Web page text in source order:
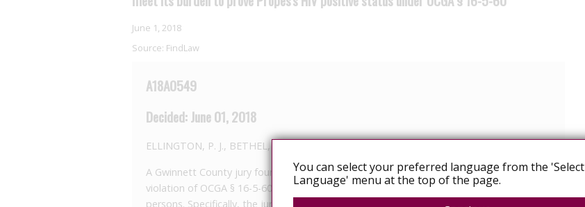
June 1, 2018
Source: FindLaw
A18A0549
Decided: June 01, 2018
ELLINGTON, P. J., BETHEL, J., and SENIOR APPELLATE JUDGE PHIPPS
A Gwinnett County jury found James Propes guilty beyond a reasonable doubt of a
violation of OCGA § 16-5-60 (c), which prohibits certain conduct by HIV infected
persons. Specifically, the jury found Propes guilty of, after obtaining knowledge of
You can select your preferred language from the 'Select
Language' menu at the top of the page.